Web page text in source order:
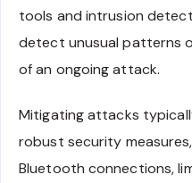
tools and intrusion
detect unusual patterns
of an ongoing attack.
Mitigating attacks
robust security
Bluetooth connections,